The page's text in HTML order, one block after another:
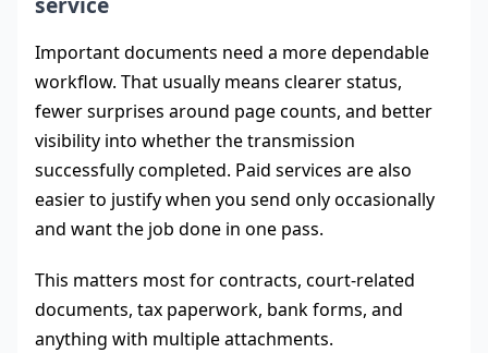
Important documents need a more dependable
workflow. That usually means clearer status,
fewer surprises around page counts, and better
visibility into whether the transmission
successfully completed. Paid services are also
easier to justify when you send only occasionally
and want the job done in one pass.
This matters most for contracts, court-related
documents, tax paperwork, bank forms, and
anything with multiple attachments.